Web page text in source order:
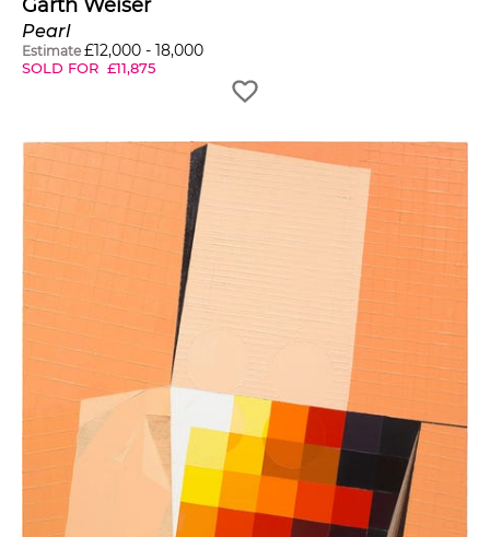
Garth Weiser
Pearl
Estimate £12,000 - 18,000
SOLD FOR £11,875